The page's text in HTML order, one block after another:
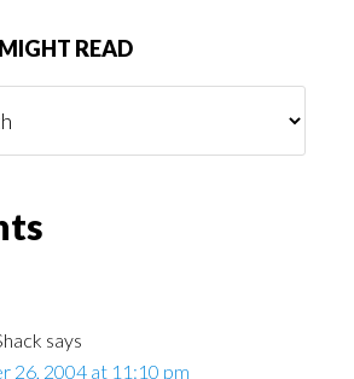
READ
says
26, 2004 at 11:10 pm